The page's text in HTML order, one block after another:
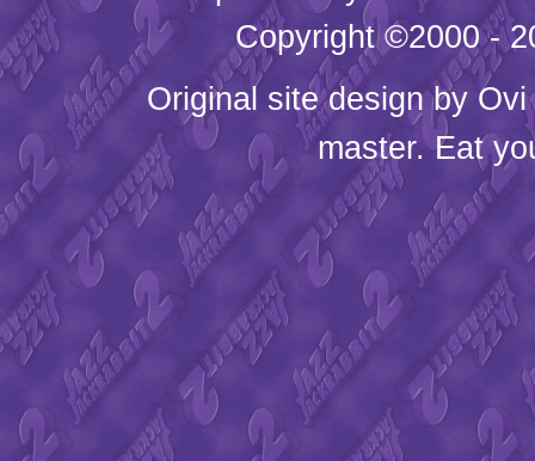
Copyright ©2000 -
Original site design by Ovi
master. Eat